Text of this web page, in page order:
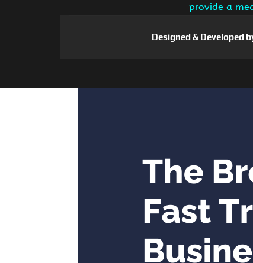
provide a
Designed & Developed